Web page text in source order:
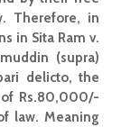
Therefore, in
in Sita Ram v.
(supra)
delicto, the
Rs.80,000/-
law. Meaning